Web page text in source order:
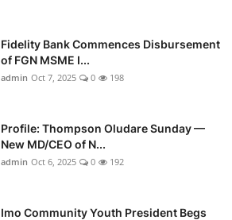
Fidelity Bank Commences Disbursement
of FGN MSME I...
admin Oct 7, 2025 0 198
Profile: Thompson Oludare Sunday —
New MD/CEO of N...
admin Oct 6, 2025 0 192
Imo Community Youth President Begs